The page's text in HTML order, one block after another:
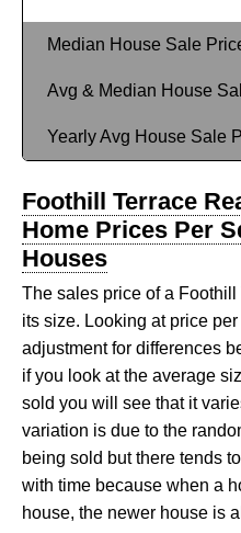
Median House Sale
Avg & Median House
Yearly Avg House Sale
Foothill Terrace
Home Prices Per
Houses
The sales price of a
its size. Looking at price
adjustment for differences
if you look at the average
sold you will see that it
variation is due to the
being sold but there tends
with time because when a
house, the newer house is